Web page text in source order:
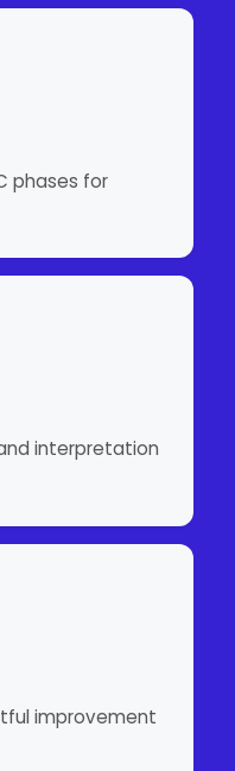
phases for
interpretation
improvement